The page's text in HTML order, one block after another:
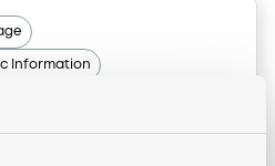
Information